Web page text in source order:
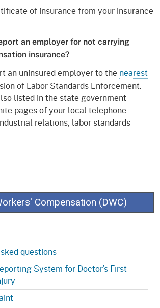
of insurance from your insurance
an employer for not carrying
insurance?
an uninsured employer to the nearest
of Labor Standards Enforcement.
listed in the state government
pages of your local telephone
relations, labor standards
Compensation (DWC)
questions
System for Doctor’s First